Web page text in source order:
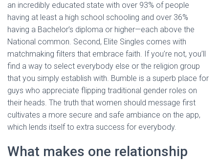
an incredibly educated state with over 93% of people
having at least a high school schooling and over 36%
having a Bachelor’s diploma or higher—each above the
National common. Second, Elite Singles comes with
matchmaking filters that embrace faith. If you’re not, you’ll
find a way to select everybody else or the religion group
that you simply establish with. Bumble is a superb place for
guys who appreciate flipping traditional gender roles on
their heads. The truth that women should message first
cultivates a more secure and safe ambiance on the app,
which lends itself to extra success for everybody.
What makes one relationship